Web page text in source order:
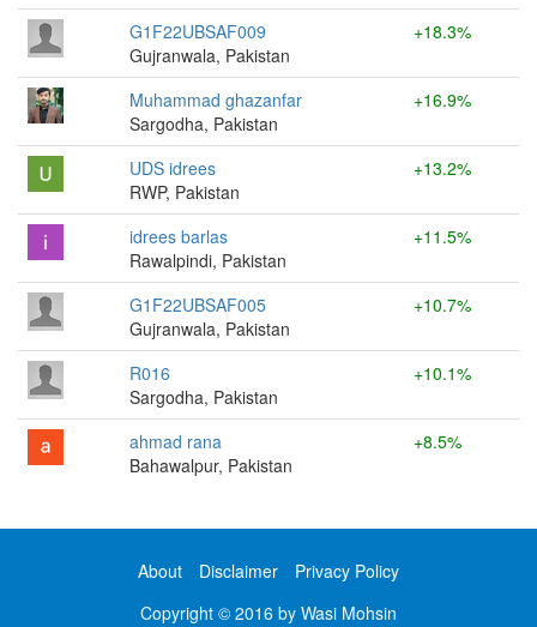
G1F22UBSAF009
Gujranwala, Pakistan
+18.3%
Muhammad ghazanfar
Sargodha, Pakistan
+16.9%
UDS idrees
RWP, Pakistan
+13.2%
idrees barlas
Rawalpindi, Pakistan
+11.5%
G1F22UBSAF005
Gujranwala, Pakistan
+10.7%
R016
Sargodha, Pakistan
+10.1%
ahmad rana
Bahawalpur, Pakistan
+8.5%
About Disclaimer
Privacy Policy
Copyright © 2016 by Wasi Mohsin